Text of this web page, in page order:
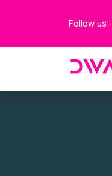
Follow us:-